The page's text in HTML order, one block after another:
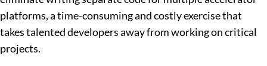
platforms, a time-consuming and costly exercise that
takes talented developers away from working on critical
projects.